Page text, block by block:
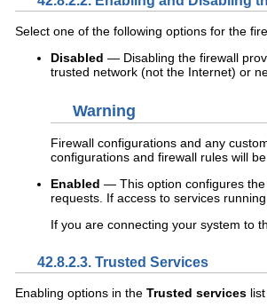
Select one of the following options for the
Disabled — Disabling the firewall
trusted network (not the Internet) or
Warning
Firewall configurations and any
configurations and firewall rules will be
Enabled — This option configures the
requests. If access to services
If you are connecting your system to
42.8.2.3. Trusted Services
Enabling options in the Trusted services